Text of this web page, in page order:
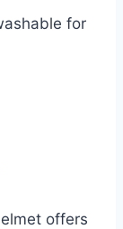
for
offers